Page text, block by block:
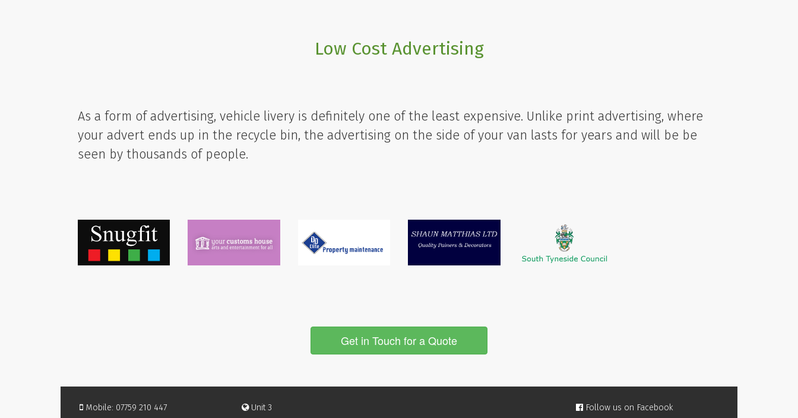
Low Cost Advertising
As a form of advertising, vehicle livery is definitely one of the least expensive. Unlike print advertising, where
your advert ends up in the recycle bin, the advertising on the side of your van lasts for years and will be be
seen by thousands of people.
Get in Touch for a Quote
Mobile: 07759 210 447 Unit 3 Follow us on Facebook